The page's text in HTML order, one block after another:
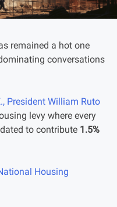
remained a hot one
conversations
President William Ruto
levy where every
to contribute 1.5%
Housing